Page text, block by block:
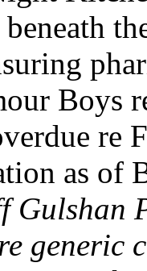
Boys
re
as of
Gulshan
generic